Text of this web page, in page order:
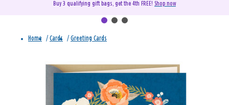
Buy 3 qualifying gift bags, get the 4th FREE! Shop now
Home / Cards / Greeting Cards